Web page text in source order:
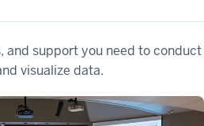
and support you need to conduct
visualize data.